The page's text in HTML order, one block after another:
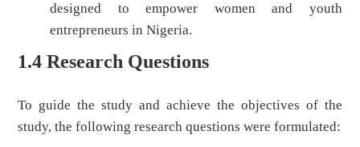
designed to empower women and youth
entrepreneurs in Nigeria.
1.4 Research Questions
To guide the study and achieve the objectives of the
study, the following research questions were formulated: